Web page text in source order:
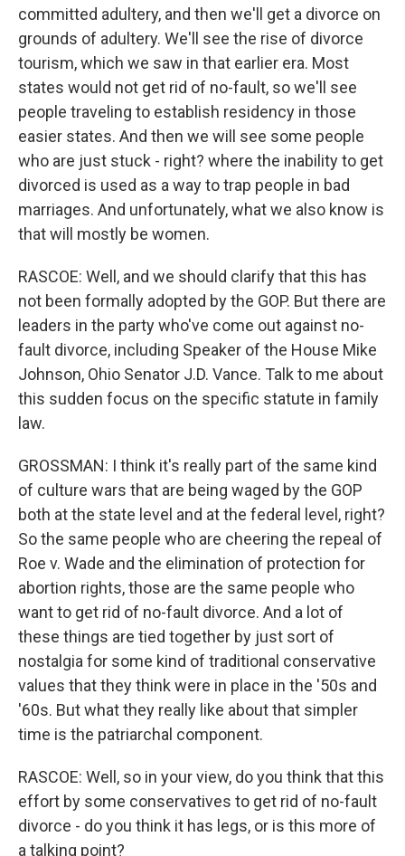
committed adultery, and then we'll get a divorce on
grounds of adultery. We'll see the rise of divorce
tourism, which we saw in that earlier era. Most
states would not get rid of no-fault, so we'll see
people traveling to establish residency in those
easier states. And then we will see some people
who are just stuck - right? where the inability to get
divorced is used as a way to trap people in bad
marriages. And unfortunately, what we also know is
that will mostly be women.
RASCOE: Well, and we should clarify that this has
not been formally adopted by the GOP. But there are
leaders in the party who've come out against no-
fault divorce, including Speaker of the House Mike
Johnson, Ohio Senator J.D. Vance. Talk to me about
this sudden focus on the specific statute in family
law.
GROSSMAN: I think it's really part of the same kind
of culture wars that are being waged by the GOP
both at the state level and at the federal level, right?
So the same people who are cheering the repeal of
Roe v. Wade and the elimination of protection for
abortion rights, those are the same people who
want to get rid of no-fault divorce. And a lot of
these things are tied together by just sort of
nostalgia for some kind of traditional conservative
values that they think were in place in the '50s and
'60s. But what they really like about that simpler
time is the patriarchal component.
RASCOE: Well, so in your view, do you think that this
effort by some conservatives to get rid of no-fault
divorce - do you think it has legs, or is this more of
a talking point?